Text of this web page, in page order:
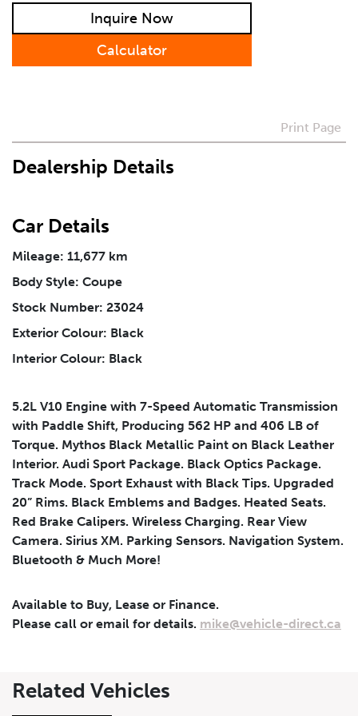
Inquire Now
Calculator
Message*
Submit
Print Page
Dealership Details
Car Details
Mileage: 11,677 km
Body Style: Coupe
Stock Number: 23024
Exterior Colour: Black
Interior Colour: Black
5.2L V10 Engine with 7-Speed Automatic Transmission
with Paddle Shift, Producing 562 HP and 406 LB of
Torque. Mythos Black Metallic Paint on Black Leather
Interior. Audi Sport Package. Black Optics Package.
Track Mode. Sport Exhaust with Black Tips. Upgraded
20” Rims. Black Emblems and Badges. Heated Seats.
Red Brake Calipers. Wireless Charging. Rear View
Camera. Sirius XM. Parking Sensors. Navigation System.
Bluetooth & Much More!
Available to Buy, Lease or Finance.
Please call or email for details. mike@vehicle-direct.ca
Related Vehicles